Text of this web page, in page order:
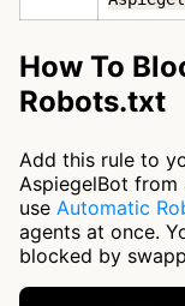
How To
Robots.txt
Add this rule to
AspiegelBot from
use Automatic
agents at once.
blocked by